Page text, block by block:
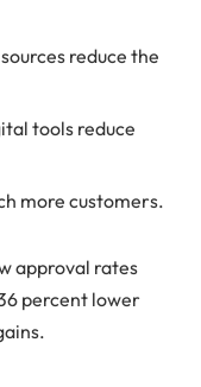
reduce the
tools reduce
more customers.
approval rates
percent lower